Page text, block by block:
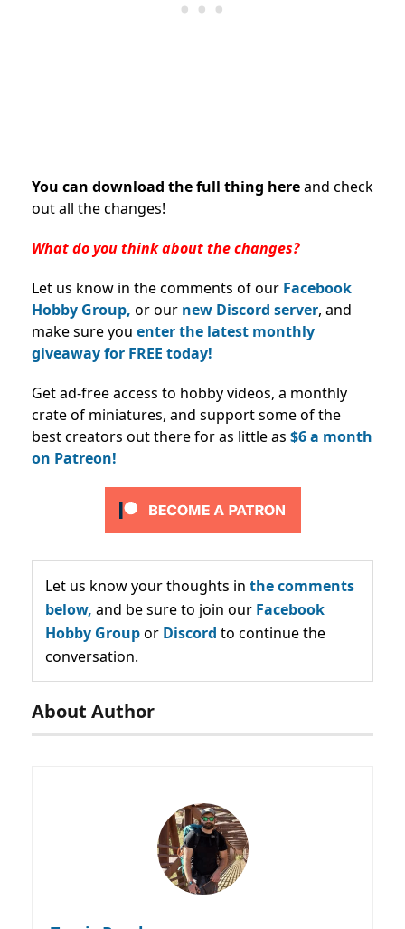
You can download the full thing hereand check
out all the changes!
What do you think about the changes?
Let us know in the comments of our Facebook
Hobby Group, or our new Discord server, and
make sure you enter the latest monthly
giveaway for FREE today!
Get ad-free access to hobby videos, a monthly
crate of miniatures, and support some of the
best creators out there for as little as $6 a month
on Patreon!
Let us know your thoughts in the comments
below, and be sure to join our Facebook
Hobby Groupor Discord to continue the
conversation.
About Author